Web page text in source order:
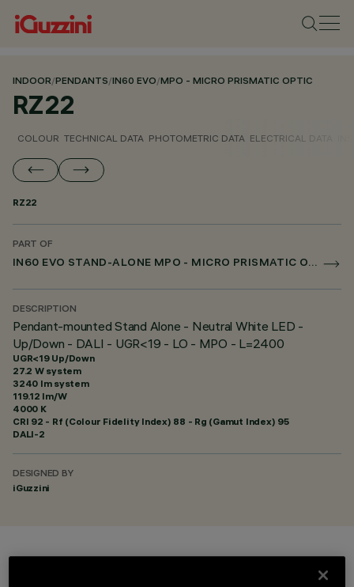
INDOOR/PENDANTS/IN60 EVO/MPO - MICRO PRISMATIC OPTIC
RZ22
COLOUR TECHNICAL DATA PHOTOMETRIC DATA ELECTRICAL DATA
RZ22
PART OF
IN60 EVO STAND-ALONE MPO - MICRO PRISMATIC OPTIC
DESCRIPTION
Pendant-mounted Stand Alone - Neutral White LED -
Up/Down - DALI - UGR<19 - LO - MPO - L=2400
UGR<19 Up/Down
27.2 W system
3240 lm system
119.12 lm/W
4000 K
CRI 92 - Rf (Colour Fidelity Index) 88 - Rg (Gamut Index) 95
DALI-2
DESIGNED BY
iGuzzini